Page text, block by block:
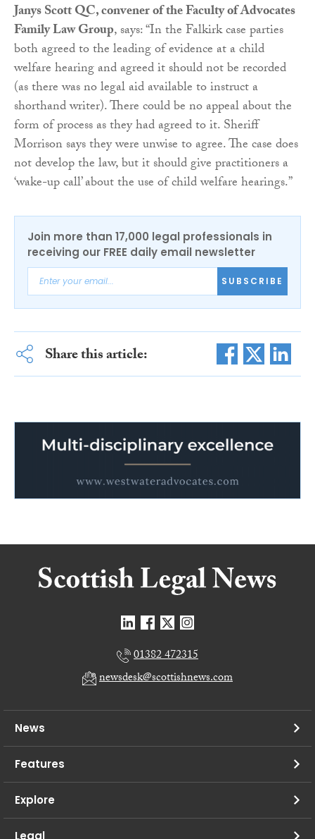
Janys Scott QC,convenerof the Faculty of Advocates
Family Law Group, says: “In the Falkirk case parties
both agreed to the leading of evidence at a child
welfare hearing and agreed it should not be recorded
(as there was no legal aid available to instruct a
shorthand writer). There could be no appeal about the
form of process as they had agreed to it. Sheriff
Morrison says they were unwise to agree. The case does
not develop the law, but it should give practitioners a
‘wake-up call’ about the use of child welfare hearings.”
Join more than 17,000 legal professionals in
receiving our FREE daily email newsletter
SUBSCRIBE
Share this article:
01382 472315
newsdesk@scottishnews.com
News
Features
Explore
Legal